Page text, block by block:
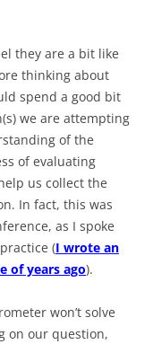
they are a bit like
thinking about
spend a good bit
we are attempting
of the
of evaluating
us collect the
In fact, this was
as I spoke
(I wrote an
of years ago).
won’t solve
on our question,